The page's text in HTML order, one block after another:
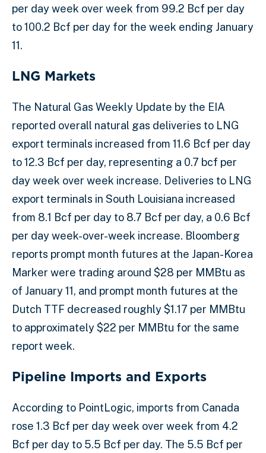
per day week over week from 99.2 Bcf per day
to 100.2 Bcf per day for the week ending January
11.
LNG Markets
The Natural Gas Weekly Update by the EIA
reported overall natural gas deliveries to LNG
export terminals increased from 11.6 Bcf per day
to 12.3 Bcf per day, representing a 0.7 bcf per
day week over week increase. Deliveries to LNG
export terminals in South Louisiana increased
from 8.1 Bcf per day to 8.7 Bcf per day, a 0.6 Bcf
per day week-over-week increase. Bloomberg
reports prompt month futures at the Japan-Korea
Marker were trading around $28 per MMBtu as
of January 11, and prompt month futures at the
Dutch TTF decreased roughly $1.17 per MMBtu
to approximately $22 per MMBtu for the same
report week.
Pipeline Imports and Exports
According to PointLogic, imports from Canada
rose 1.3 Bcf per day week over week from 4.2
Bcf per day to 5.5 Bcf per day. The 5.5 Bcf per